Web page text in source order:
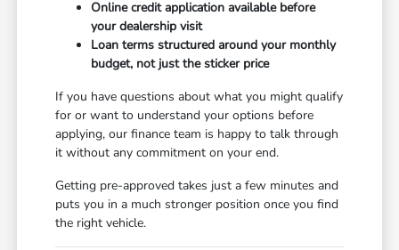
Online credit application available before
your dealership visit
Loan terms structured around your monthly
budget, not just the sticker price
If you have questions about what you might qualify
for or want to understand your options before
applying, our finance team is happy to talk through
it without any commitment on your end.
Getting pre-approved takes just a few minutes and
puts you in a much stronger position once you find
the right vehicle.